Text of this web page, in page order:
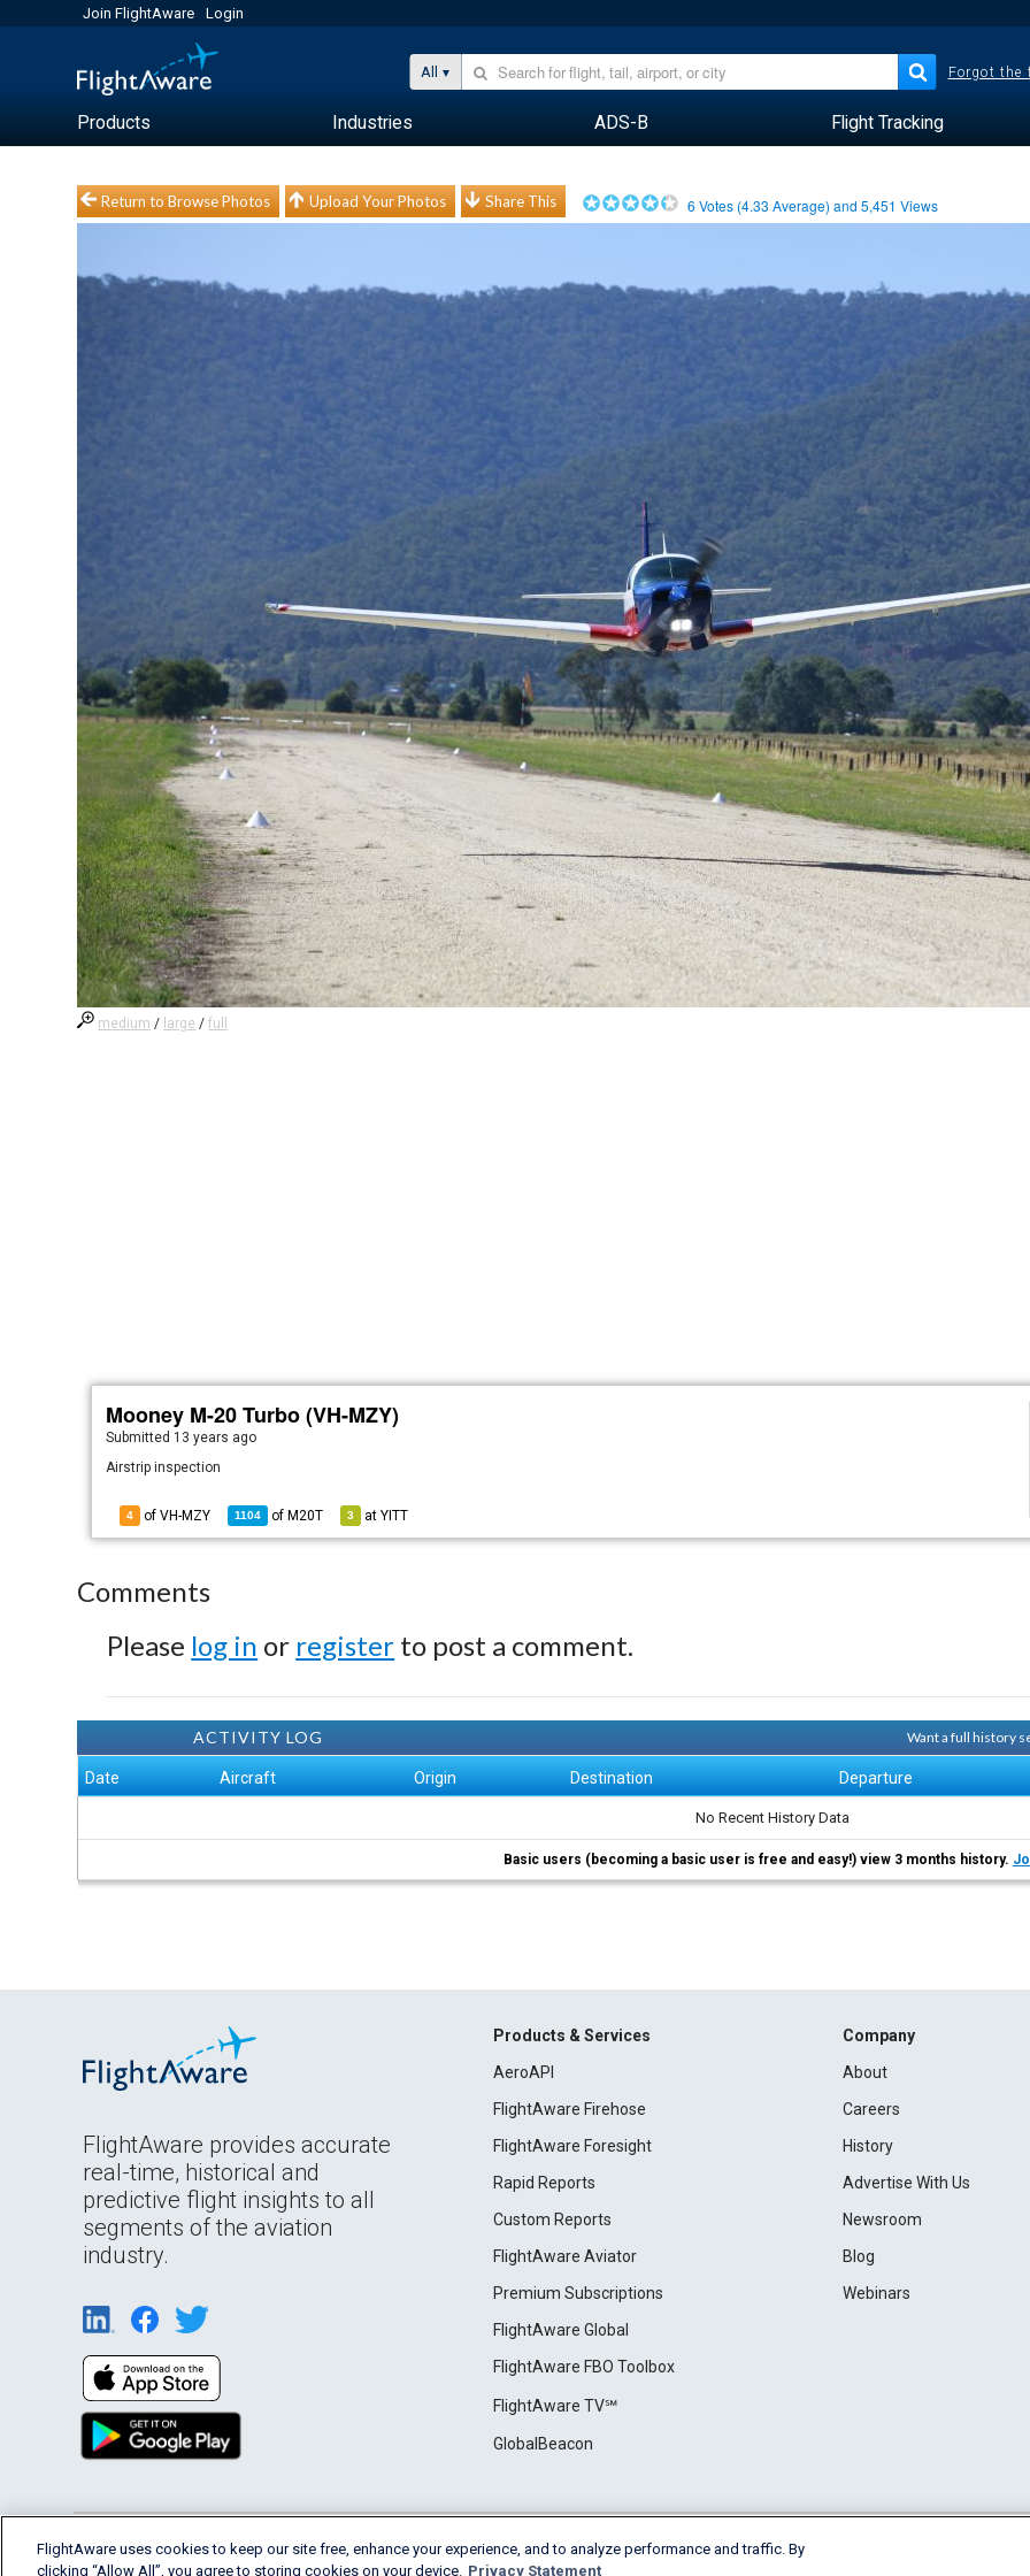
Join FlightAware Login
All Forgot the
Products Industries ADS-B Flight Tracking
Return to Browse Photos Upload Your Photos Share This 6 Votes (4.33 Average) and5,451 Views
medium / large /full
Mooney M-20 Turbo (VH-MZY)
Submitted 13 years ago
Airstrip inspection
4 of VH-MZY 1104 of M20T 3 atYITT
Comments
Please log in or register to post a comment.
ACTIVITY LOG Want a full history
Date Aircraft Origin Destination Departure
No Recent History Data
Basic users (becoming a basic user is free and easy!) view 3 months history.
FlightAware provides accurate
real-time, historical and
predictive flight insights to all
segments of the aviation
industry.
Products & Services
AeroAPI
FlightAware Firehose
FlightAware Foresight
Rapid Reports
Custom Reports
FlightAware Aviator
Premium Subscriptions
FlightAware Global
FlightAware FBO Toolbox
FlightAware TV℠
GlobalBeacon
Company
About
Careers
History
Advertise With Us
Newsroom
Blog
Webinars
English (USA) 2026 FlightAware Terms of Use Privacy Cookie Settings
FlightAware uses cookies to keep our site free, enhance your experience, and to analyze performance and traffic. By
clicking “Allow All”, you agree to storing cookies on your device. Privacy Statement